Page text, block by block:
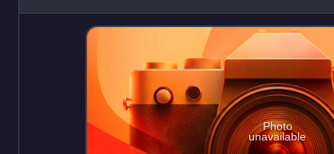
OSC Metalist Stadium
Photo
unavailable